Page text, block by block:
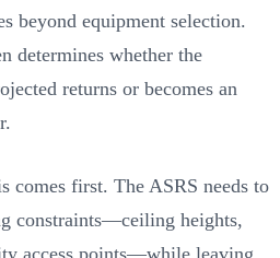
beyond equipment selection.
determines whether the
returns or becomes an
comes first. The ASRS needs to
constraints—ceiling heights,